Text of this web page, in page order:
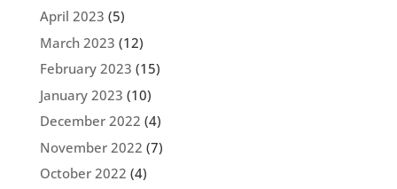
April 2023 (5)
March 2023 (12)
February 2023 (15)
January 2023 (10)
December 2022 (4)
November 2022 (7)
October 2022 (4)